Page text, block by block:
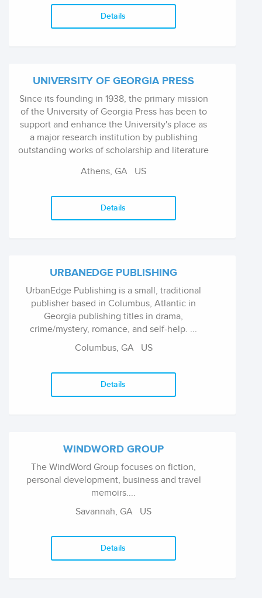
Details
UNIVERSITY OF GEORGIA PRESS
Since its founding in 1938, the primary mission
of the University of Georgia Press has been to
support and enhance the University's place as
a major research institution by publishing
outstanding works of scholarship and literature
The University of...
Athens, GA US
Details
URBANEDGE PUBLISHING
UrbanEdge Publishing is a small, traditional
publisher based in Columbus, Atlantic in
Georgia publishing titles in drama,
crime/mystery, romance, and self-help. ...
Columbus, GA US
Details
WINDWORD GROUP
The WindWord Group focuses on fiction,
personal development, business and travel
memoirs....
Savannah, GA US
Details